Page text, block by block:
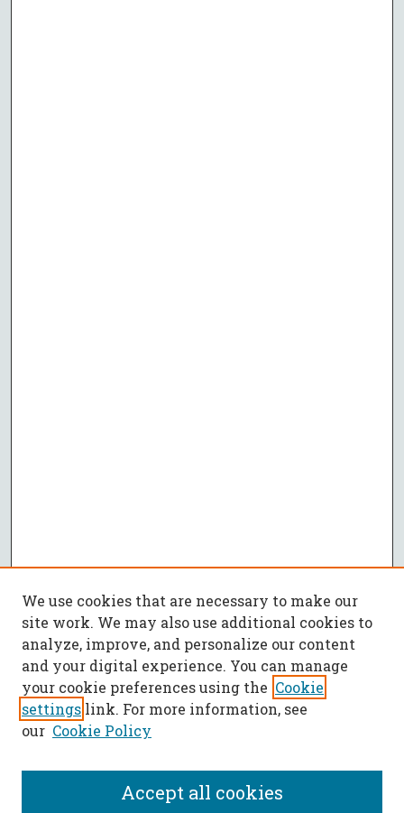
We use cookies that are necessary to make our
site work. We may also use additional cookies to
analyze, improve, and personalize our content
and your digital experience. You can manage
your cookie preferences using the Cookie
settings link. For more information, see
our Cookie Policy
Accept all cookies